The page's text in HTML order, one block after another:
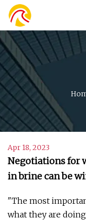
Apr 18, 2023
Negotiations for
in brine can be
"The most
what they are